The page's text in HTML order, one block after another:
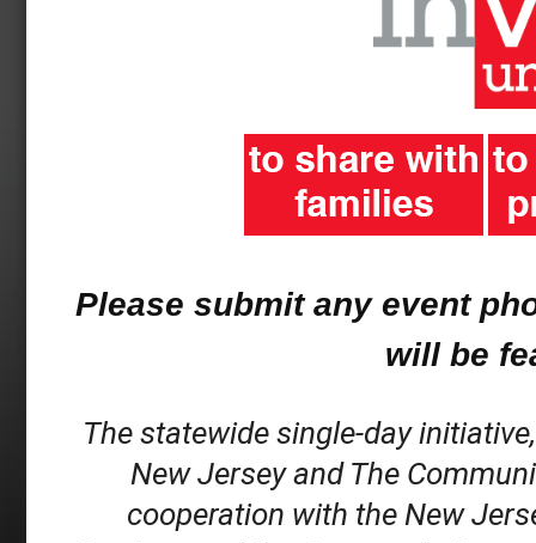
Please submit any event
will be
The statewide single-day
New Jersey and The
cooperation with the New